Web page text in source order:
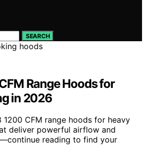
SEARCH
Range Hoods for
in 2026
1200 CFM range hoods for heavy
deliver powerful airflow and
reading to find your